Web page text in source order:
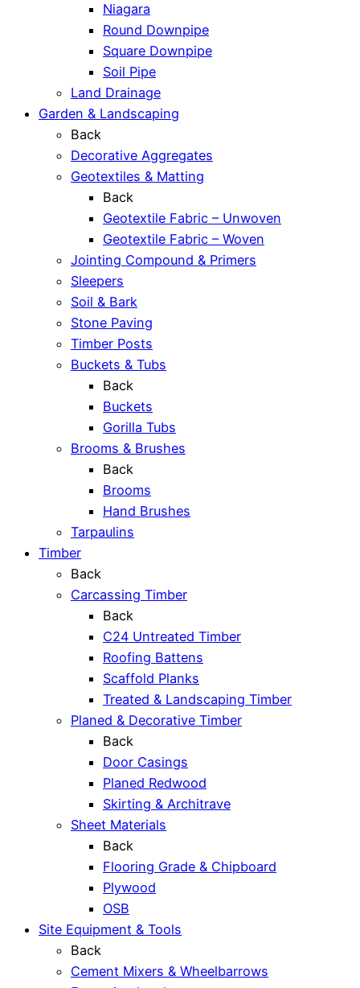
Niagara
Round Downpipe
Square Downpipe
Soil Pipe
Land Drainage
Garden & Landscaping
Back
Decorative Aggregates
Geotextiles & Matting
Back
Geotextile Fabric – Unwoven
Geotextile Fabric – Woven
Jointing Compound & Primers
Sleepers
Soil & Bark
Stone Paving
Timber Posts
Buckets & Tubs
Back
Buckets
Gorilla Tubs
Brooms & Brushes
Back
Brooms
Hand Brushes
Tarpaulins
Timber
Back
Carcassing Timber
Back
C24 Untreated Timber
Roofing Battens
Scaffold Planks
Treated & Landscaping Timber
Planed & Decorative Timber
Back
Door Casings
Planed Redwood
Skirting & Architrave
Sheet Materials
Back
Flooring Grade & Chipboard
Plywood
OSB
Site Equipment & Tools
Back
Cement Mixers & Wheelbarrows